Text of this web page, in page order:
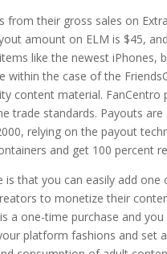
from their gross sales on
amount on ELM is $45,
like the newest
within the case of the
content material.
trade standards. Payouts
relying on the payout
and get 100 percent
is that you can easily add
to monetize their
a one-time purchase and
platform fashions and set